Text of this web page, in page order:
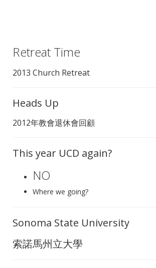
Retreat Time
2013 Church Retreat
Heads Up
2012年教會退休會回顧
This year UCD again?
NO
Where we going?
Sonoma State University
索諾馬州立大學